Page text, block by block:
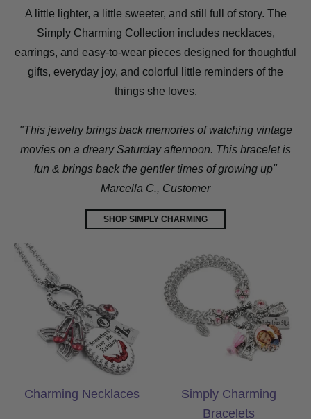
A little lighter, a little sweeter, and still full of story. The
Simply Charming Collection includes necklaces,
earrings, and easy-to-wear pieces designed for thoughtful
gifts, everyday joy, and colorful little reminders of the
things she loves.
"This jewelry brings back memories of watching vintage
movies on a dreary Saturday afternoon. This bracelet is
fun & brings back the gentler times of growing up"
Marcella C., Customer
SHOP SIMPLY CHARMING
Charming Necklaces
Simply Charming
Bracelets